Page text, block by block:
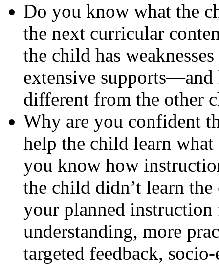
Do you know what the
the next curricular
the child has
extensive supports—and
different from the other
Why are you confident
help the child learn
you know how
the child didn’t learn
your planned
understanding, more
targeted feedback,